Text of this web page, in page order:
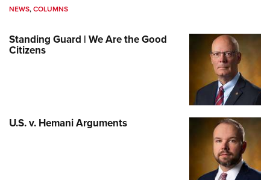
NEWS,COLUMNS
Standing Guard | We Are the Good
Citizens
U.S. v. Hemani Arguments